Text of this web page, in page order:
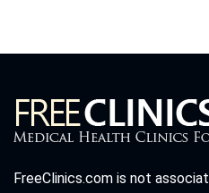
FreeClinics.com is not